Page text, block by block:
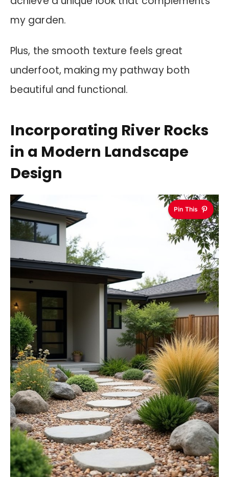
my garden.
Plus, the smooth texture feels great
underfoot, making my pathway both
beautiful and functional.
Incorporating River Rocks
in a Modern Landscape
Design
Pin This